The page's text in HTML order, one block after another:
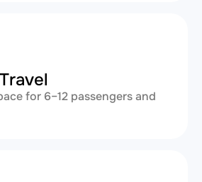
for 6–12 passengers and